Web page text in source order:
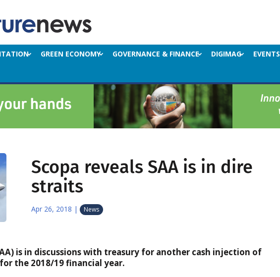
GREEN ECONOMY GOVERNANCE & FINANCE DIGIMAG EVENTS
Scopa reveals SAA is in dire
straits
Apr 26, 2018 | News
is in discussions with treasury for another cash injection of
the 2018/19 financial year.